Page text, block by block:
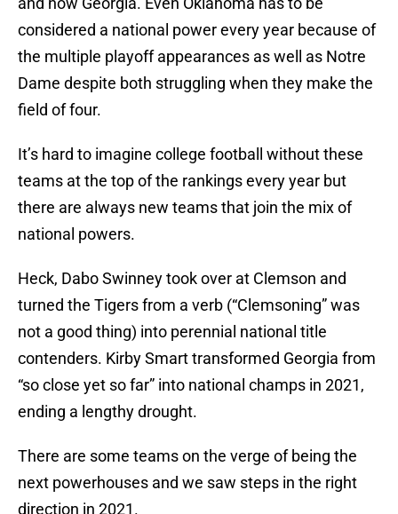
considered a national power every year because of
the multiple playoff appearances as well as Notre
Dame despite both struggling when they make the
field of four.
It’s hard to imagine college football without these
teams at the top of the rankings every year but
there are always new teams that join the mix of
national powers.
Heck, Dabo Swinney took over at Clemson and
turned the Tigers from a verb (“Clemsoning” was
not a good thing) into perennial national title
contenders. Kirby Smart transformed Georgia from
“so close yet so far” into national champs in 2021,
ending a lengthy drought.
There are some teams on the verge of being the
next powerhouses and we saw steps in the right
direction in 2021.